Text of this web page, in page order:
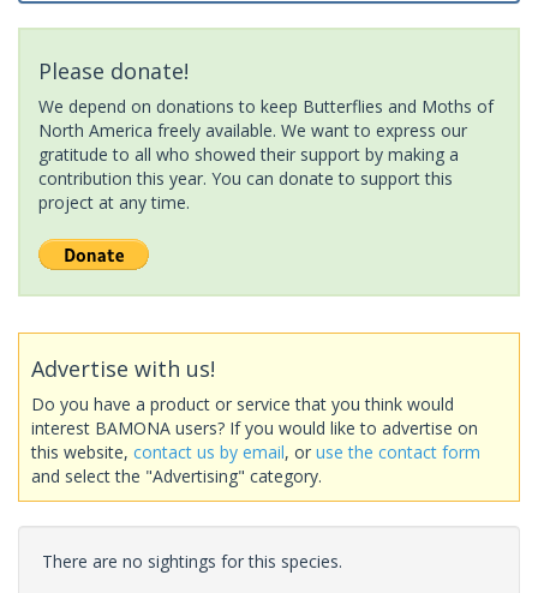
Please donate!
We depend on donations to keep Butterflies and Moths of
North America freely available. We want to express our
gratitude to all who showed their support by making a
contribution this year. You can donate to support this
project at any time.
Advertise with us!
Do you have a product or service that you think would
interest BAMONA users? If you would like to advertise on
this website, contact us by email, or use the contact form
and select the "Advertising" category.
There are no sightings for this species.